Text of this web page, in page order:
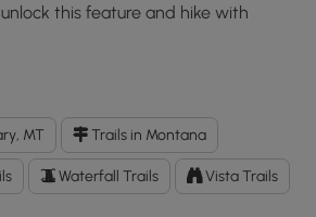
this feature and hike with
MT Trails in Montana
Waterfall Trails Vista Trails